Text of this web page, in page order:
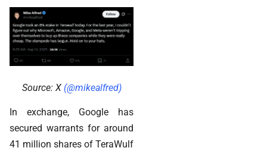
Source: X (@mikealfred)
In exchange, Google has
secured warrants for around
41 million shares of TeraWulf